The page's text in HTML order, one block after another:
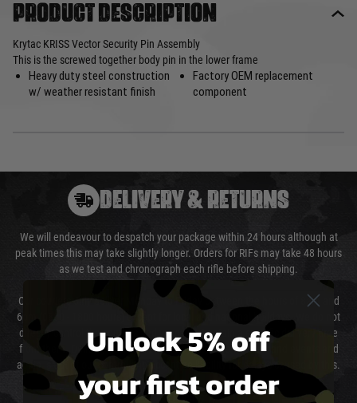
Product description
Krytac KRISS Vector Security Pin Assembly
This is the screwed together body pin in the lower frame
Heavy duty steel construction
w/ weather resistant finish
Factory OEM replacement
component
DELIVERY & RETURNS
We will endeavour to despatch your package within 24 hours although at
peak times this may take slightly longer. Orders for RIFs may take 48 hours
as we test and chronograph each rifle before shipping.
Our couriers only deliver Monday to Friday between the hours of 8am and
6pm (0800 - 1800 hours) except for local and national holidays. We do not
directly control the couriers and we cannot obtain a specific delivery time
from them. Delivery may be delayed by extreme weather and events and
again is out of our control and accept no liability for delays caused by this.
Cost of Delivery
Unlock 5% off
your first order